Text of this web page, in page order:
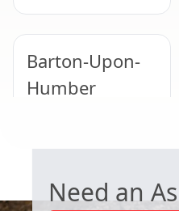
Barton-Upon-
Humber
Need an